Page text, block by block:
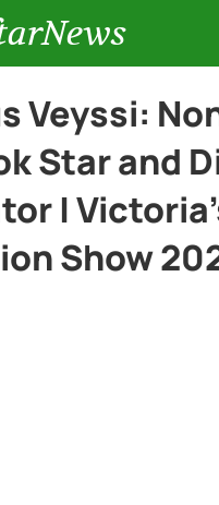
Veyssi:
Star and
|
Show